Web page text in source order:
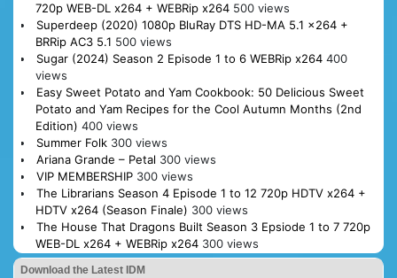
720p WEB-DL x264 + WEBRip x264 500 views
Superdeep (2020) 1080p BluRay DTS HD-MA 5.1 x264 +
BRRip AC3 5.1 500 views
Sugar (2024) Season 2 Episode 1 to 6 WEBRip x264 400
views
Easy Sweet Potato and Yam Cookbook: 50 Delicious Sweet
Potato and Yam Recipes for the Cool Autumn Months (2nd
Edition) 400 views
Summer Folk 300 views
Ariana Grande – Petal 300 views
VIP MEMBERSHIP 300 views
The Librarians Season 4 Episode 1 to 12 720p HDTV x264 +
HDTV x264 (Season Finale) 300 views
The House That Dragons Built Season 3 Epsiode 1 to 7 720p
WEB-DL x264 + WEBRip x264 300 views
Download the Latest IDM